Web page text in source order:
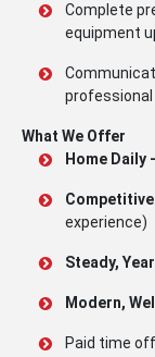
Complete
equipment
What We Offer
Home Daily
experience)
Steady,
Modern,
Paid time